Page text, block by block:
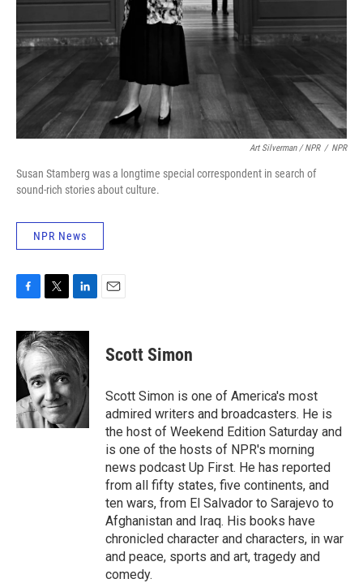
Art Silverman / NPR / NPR
Susan Stamberg was a longtime special correspondent in search of
sound-rich stories about culture.
NPR News
F
c
e
b
o
k
T
i
t
t
e
r
L
n
k
e
d
E
Scott Simon
Scott Simon is one of America's most
admired writers and broadcasters. He is
the host of Weekend Edition Saturday and
is one of the hosts of NPR's morning
news podcast Up First. He has reported
from all fifty states, five continents, and
ten wars, from El Salvador to Sarajevo to
Afghanistan and Iraq. His books have
chronicled character and characters, in war
and peace, sports and art, tragedy and
comedy.